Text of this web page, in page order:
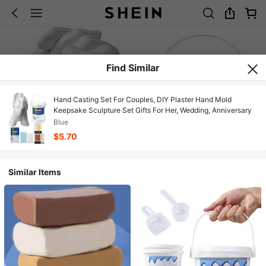
Find Similar
Hand Casting Set For Couples, DIY Plaster Hand Mold
Keepsake Sculpture Set Gifts For Her, Wedding, Anniversary
Blue
$5.70
Similar Items